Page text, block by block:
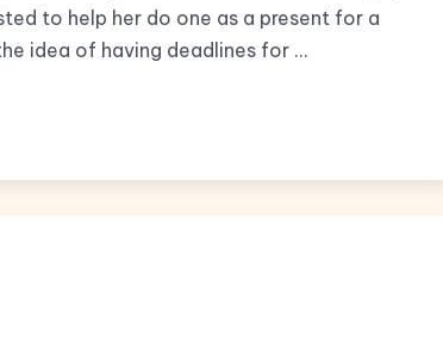
to help her do one as a present for a
idea of having deadlines for …